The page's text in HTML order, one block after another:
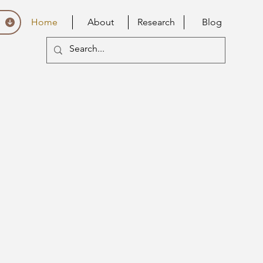
Home About Research Blog